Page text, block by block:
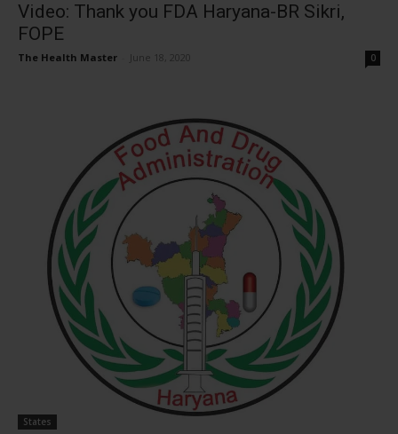
Video: Thank you FDA Haryana-BR Sikri,
FOPE
The Health Master June 18, 2020 0
States